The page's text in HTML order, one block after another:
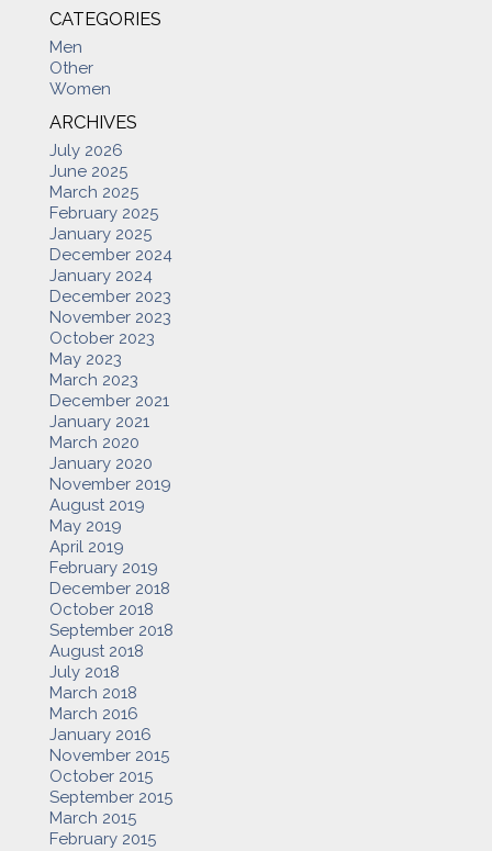
CATEGORIES
Men
Other
Women
ARCHIVES
July 2026
June 2025
March 2025
February 2025
January 2025
December 2024
January 2024
December 2023
November 2023
October 2023
May 2023
March 2023
December 2021
January 2021
March 2020
January 2020
November 2019
August 2019
May 2019
April 2019
February 2019
December 2018
October 2018
September 2018
August 2018
July 2018
March 2018
March 2016
January 2016
November 2015
October 2015
September 2015
March 2015
February 2015